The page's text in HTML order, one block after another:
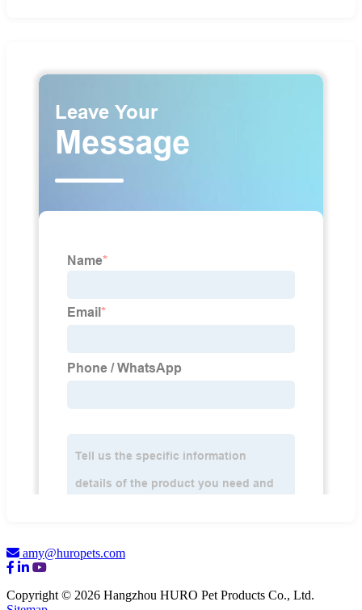
amy@huropets.com
Copyright © 2026 Hangzhou HURO Pet Products Co., Ltd.